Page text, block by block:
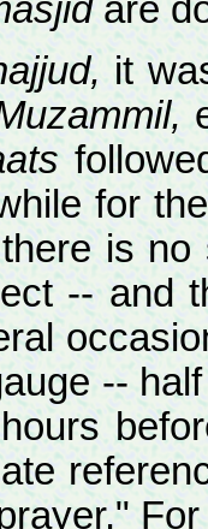
are
it
for
is
-- and
--